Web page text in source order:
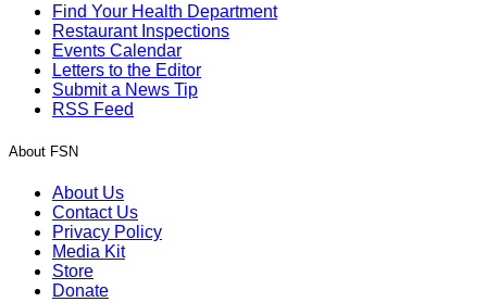
Find Your Health Department
Restaurant Inspections
Events Calendar
Letters to the Editor
Submit a News Tip
RSS Feed
About FSN
About Us
Contact Us
Privacy Policy
Media Kit
Store
Donate